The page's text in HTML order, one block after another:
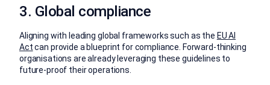
3. Global compliance
Aligning with leading global frameworks such as the EU AI
Actcan provide a blueprint for compliance. Forward-thinking
organisations are already leveraging these guidelines to
future-proof their operations.